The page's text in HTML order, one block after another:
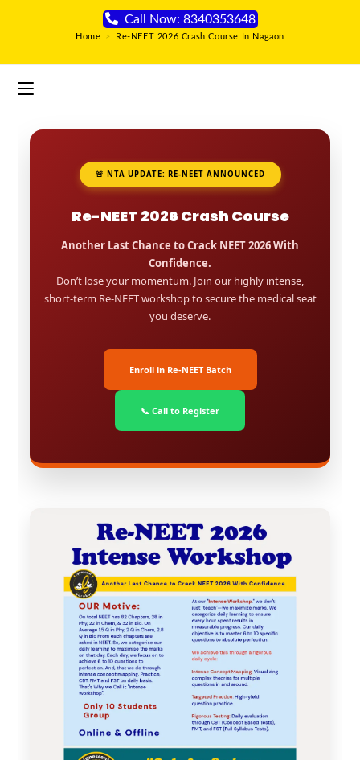
Call Now: 8340353648
Home > Re-NEET 2026 Crash Course In Nagaon
🚨 NTA UPDATE: RE-NEET ANNOUNCED
Re-NEET 2026 Crash Course
Another Last Chance to Crack NEET 2026 With
Confidence.
Don’t lose your momentum. Join our highly intense,
short-term Re-NEET workshop to secure the medical seat
you deserve.
Enroll in Re-NEET Batch
📞 Call to Register